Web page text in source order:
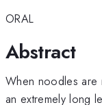
ORAL
Abstract
When noodles are
an extremely long